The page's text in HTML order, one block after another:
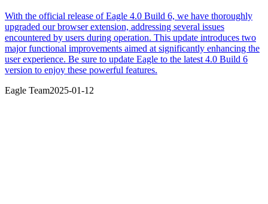
With the official release of Eagle 4.0 Build 6, we have thoroughly
upgraded our browser extension, addressing several issues
encountered by users during operation. This update introduces two
major functional improvements aimed at significantly enhancing the
user experience. Be sure to update Eagle to the latest 4.0 Build 6
version to enjoy these powerful features.
Eagle Team2025-01-12